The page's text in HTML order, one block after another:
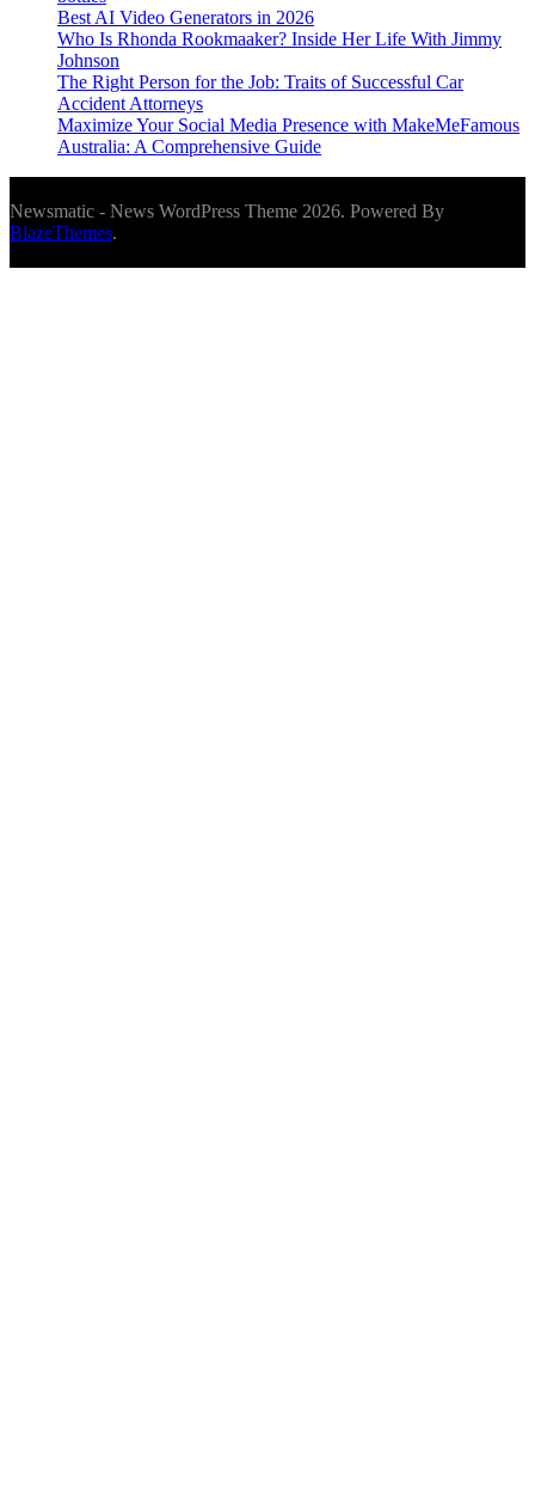
Best AI Video Generators in 2026
Who Is Rhonda Rookmaaker? Inside Her Life With Jimmy
Johnson
The Right Person for the Job: Traits of Successful Car
Accident Attorneys
Maximize Your Social Media Presence with MakeMeFamous
Australia: A Comprehensive Guide
Newsmatic - News WordPress Theme 2026. Powered By
BlazeThemes.